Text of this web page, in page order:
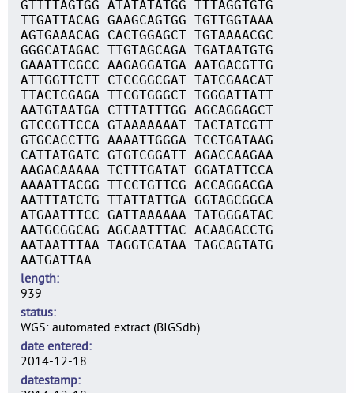
GTTTTAGTGG ATATATATGG TTTAGGTGTG
TTGATTACAG GAAGCAGTGG TGTTGGTAAA
AGTGAAACAG CACTGGAGCT TGTAAAACGC
GGGCATAGAC TTGTAGCAGA TGATAATGTG
GAAATTCGCC AAGAGGATGA AATGACGTTG
ATTGGTTCTT CTCCGGCGAT TATCGAACAT
TTACTCGAGA TTCGTGGGCT TGGGATTATT
AATGTAATGA CTTTATTTGG AGCAGGAGCT
GTCCGTTCCA GTAAAAAAAT TACTATCGTT
GTGCACCTTG AAAATTGGGA TCCTGATAAG
CATTATGATC GTGTCGGATT AGACCAAGAA
AAGACAAAAA TCTTTGATAT GGATATTCCA
AAAATTACGG TTCCTGTTCG ACCAGGACGA
AATTTATCTG TTATTATTGA GGTAGCGGCA
ATGAATTTCC GATTAAAAAA TATGGGATAC
AATGCGGCAG AGCAATTTAC ACAAGACCTG
AATAATTTAA TAGGTCATAA TAGCAGTATG
AATGATTAA
length
939
status
WGS: automated extract (BIGSdb)
date entered
2014-12-18
datestamp